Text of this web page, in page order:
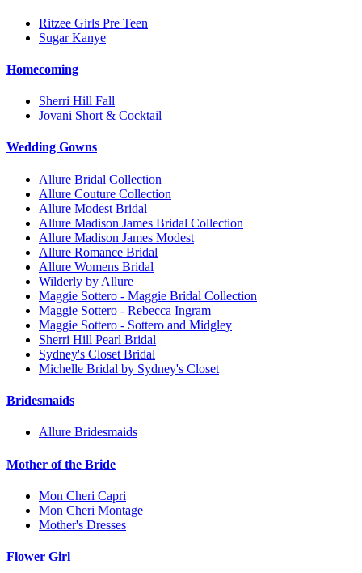
Ritzee Girls Pre Teen
Sugar Kanye
Homecoming
Sherri Hill Fall
Jovani Short & Cocktail
Wedding Gowns
Allure Bridal Collection
Allure Couture Collection
Allure Modest Bridal
Allure Madison James Bridal Collection
Allure Madison James Modest
Allure Romance Bridal
Allure Womens Bridal
Wilderly by Allure
Maggie Sottero - Maggie Bridal Collection
Maggie Sottero - Rebecca Ingram
Maggie Sottero - Sottero and Midgley
Sherri Hill Pearl Bridal
Sydney's Closet Bridal
Michelle Bridal by Sydney's Closet
Bridesmaids
Allure Bridesmaids
Mother of the Bride
Mon Cheri Capri
Mon Cheri Montage
Mother's Dresses
Flower Girl